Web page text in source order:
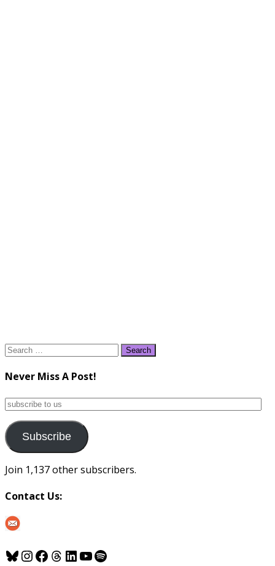
Search
Never Miss A Post!
subscribe
us
Subscribe
Join 1,137 other subscribers.
Contact Us:
Bluesky
Instagram
Facebook
Threads
LinkedIn
YouTube
Spotify